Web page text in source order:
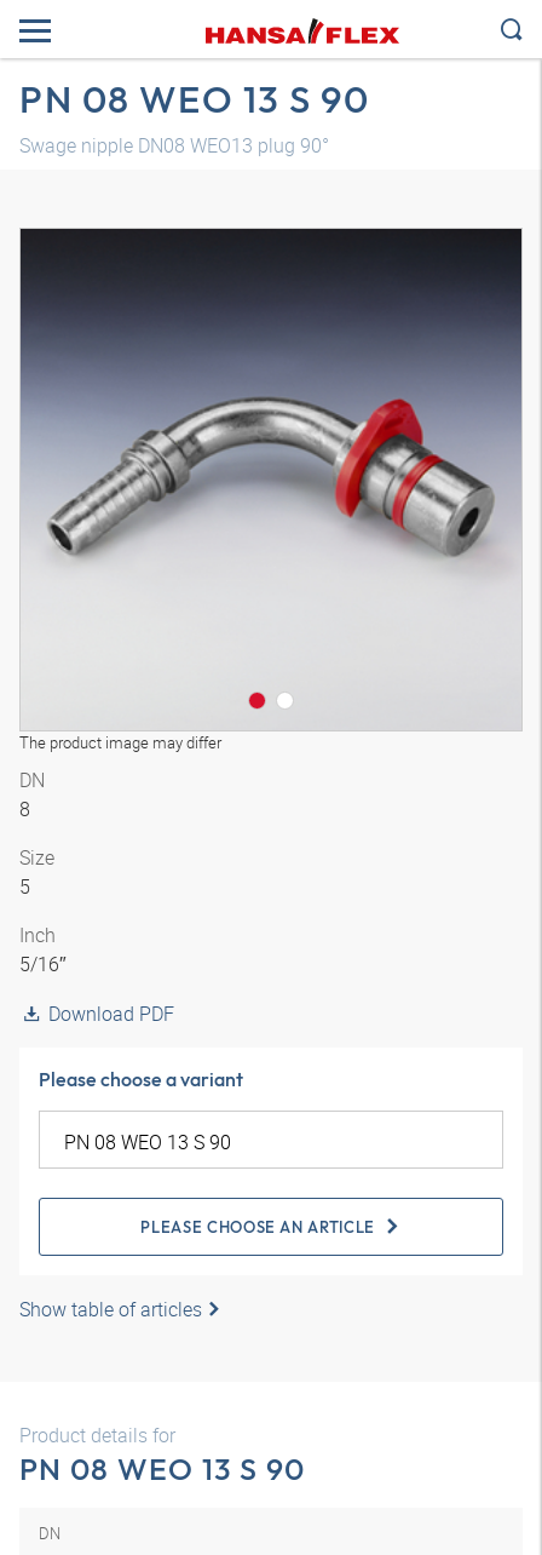
PN 08 WEO 13 S 90
Swage nipple DN08 WEO13 plug 90°
The product image may differ
DN
8
Size
5
Inch
5/16″
Download PDF
Please choose a variant
PLEASE CHOOSE AN ARTICLE
Show table of articles
Product details for
PN 08 WEO 13 S 90
DN